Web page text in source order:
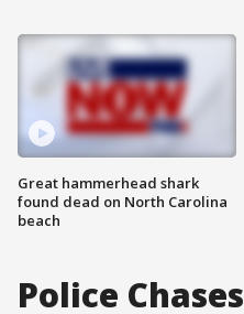
Great hammerhead shark
found dead on North Carolina
beach
Police Chases